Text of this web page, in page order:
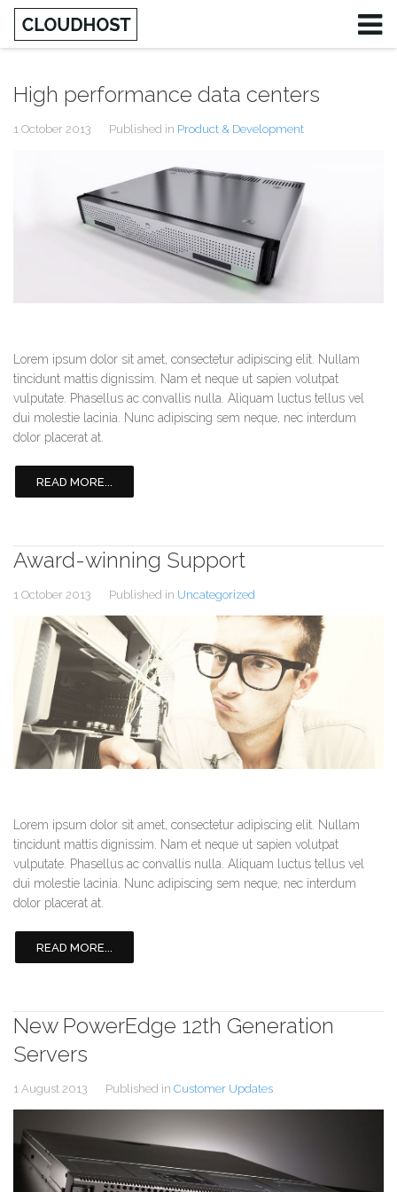
High performance data centers
1 October 2013 Published in Product & Development
Lorem ipsum dolor sit amet, consectetur adipiscing elit. Nullam
tincidunt mattis dignissim. Nam et neque ut sapien volutpat
vulputate. Phasellus ac convallis nulla. Aliquam luctus tellus vel
dui molestie lacinia. Nunc adipiscing sem neque, nec interdum
dolor placerat at.
READ MORE...
Award-winning Support
1 October 2013 Published in Uncategorized
Lorem ipsum dolor sit amet, consectetur adipiscing elit. Nullam
tincidunt mattis dignissim. Nam et neque ut sapien volutpat
vulputate. Phasellus ac convallis nulla. Aliquam luctus tellus vel
dui molestie lacinia. Nunc adipiscing sem neque, nec interdum
dolor placerat at.
READ MORE...
New PowerEdge 12th Generation
Servers
1 August 2013 Published in Customer Updates